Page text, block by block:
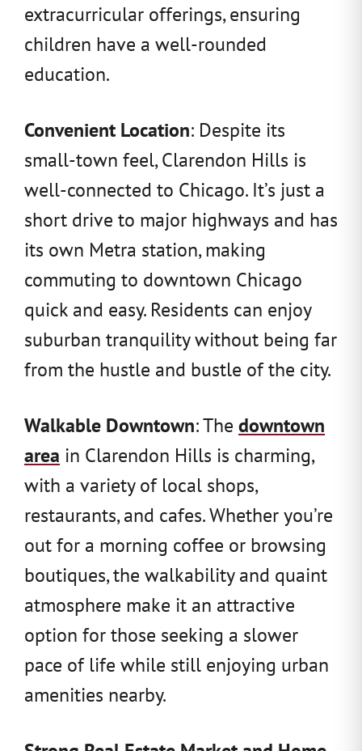
extracurricular offerings, ensuring
children have a well-rounded
education.
Convenient Location: Despite its
small-town feel, Clarendon Hills is
well-connected to Chicago. It’s just a
short drive to major highways and has
its own Metra station, making
commuting to downtown Chicago
quick and easy. Residents can enjoy
suburban tranquility without being far
from the hustle and bustle of the city.
Walkable Downtown: The downtown
area in Clarendon Hills is charming,
with a variety of local shops,
restaurants, and cafes. Whether you’re
out for a morning coffee or browsing
boutiques, the walkability and quaint
atmosphere make it an attractive
option for those seeking a slower
pace of life while still enjoying urban
amenities nearby.